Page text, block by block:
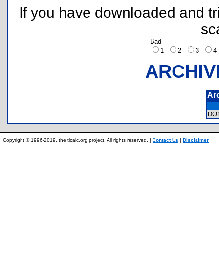
If you have downloaded and
Bad
1
2 3
Copyright © 1996-2019, the ticalc.org project. All rights reserved. | Contact Us | Disclaimer